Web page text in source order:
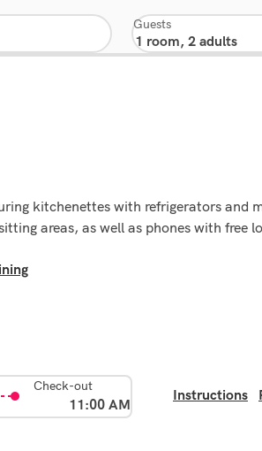
Guests
kitchenettes with refrigerators and
areas, as well as phones with free
Check-out
11:00 AM
Instructions